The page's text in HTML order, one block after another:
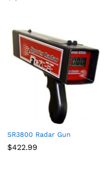
SR3800 Radar Gun
$422.99